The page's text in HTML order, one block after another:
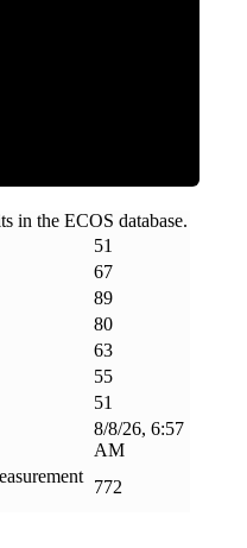
in the ECOS database.
51
67
89
80
63
55
51
8/8/26, 6:57
AM
772